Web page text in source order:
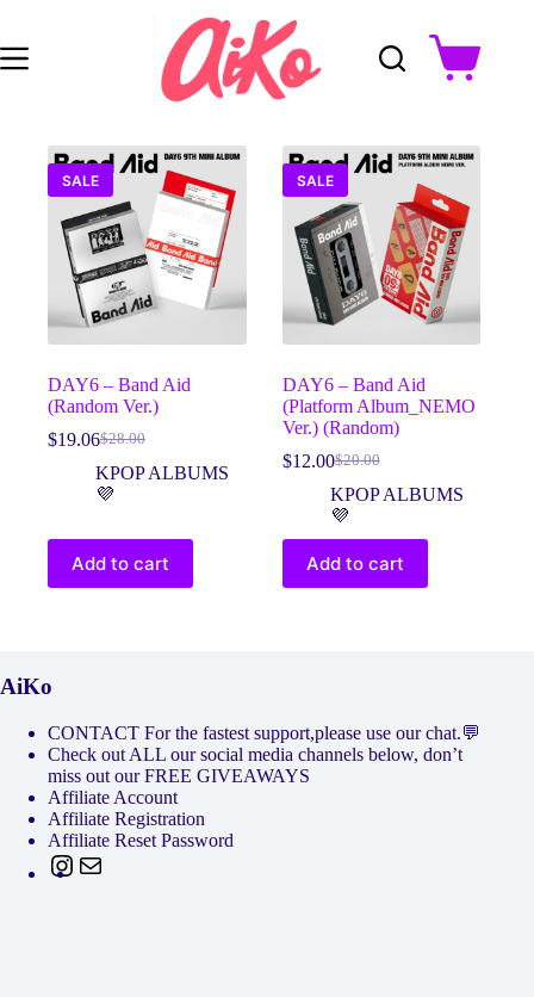
content
Shopping
cart
SALE
DAY6 – Band Aid
(Random Ver.)
$28.00
Original
price
was:
$19.06Current
price
is:
KPOP ALBUMS
💜
Add to cart
SALE
DAY6 – Band Aid
(Platform Album_NEMO
Ver.) (Random)
$20.00
Original
price
was:
$12.00Current
price
is:
KPOP ALBUMS
💜
Add to cart
AiKo
CONTACT For the fastest support,please use our chat.💬
Check out ALL our social media channels below, don’t
miss out our FREE GIVEAWAYS
Affiliate Account
Affiliate Registration
Affiliate Reset Password
Instagram